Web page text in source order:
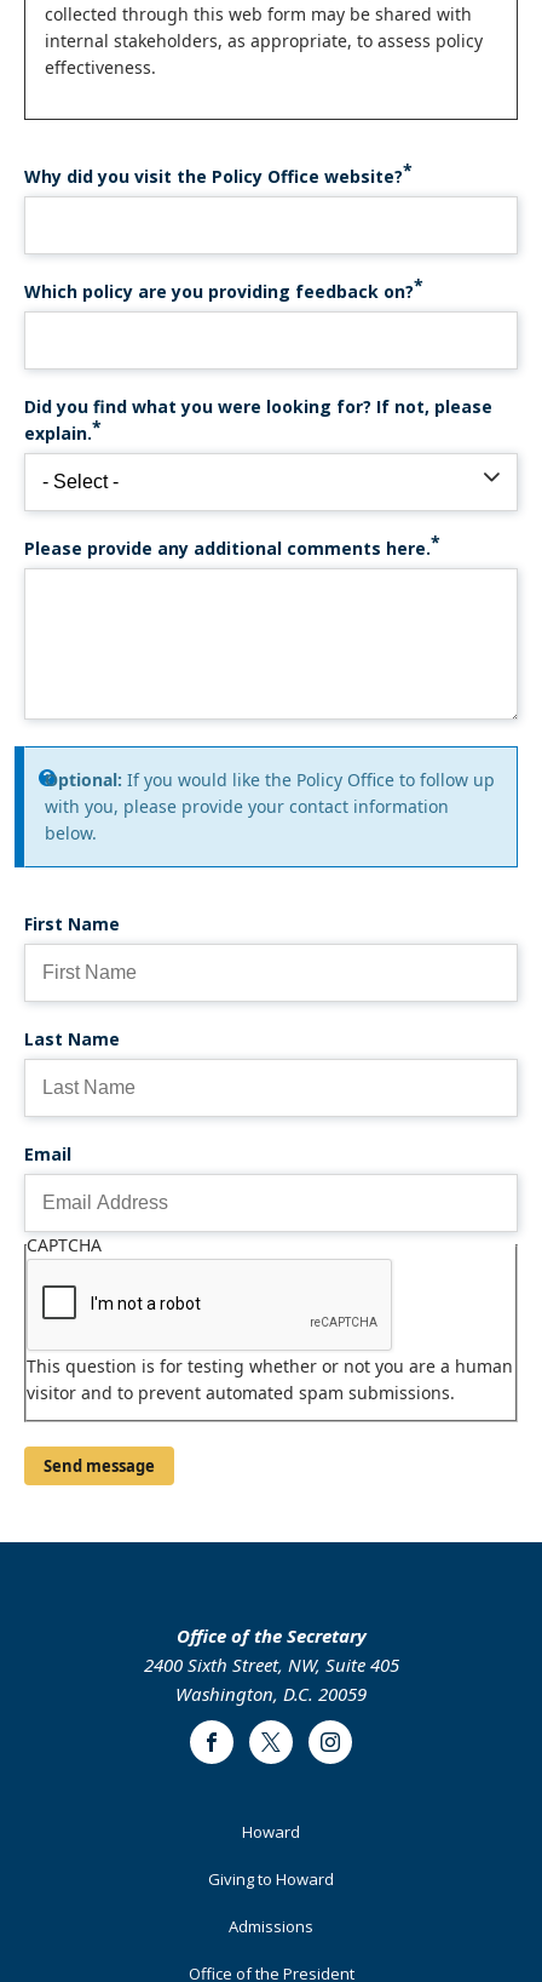
collected through this web form may be shared with
internal stakeholders, as appropriate, to assess policy
effectiveness.
Why did you visit the Policy Office website?
Which policy are you providing feedback on?
Did you find what you were looking for? If not, please
explain.
Please provide any additional comments here.
Information
message
Optional: If you would like the Policy Office to follow up
with you, please provide your contact information
below.
First Name
Last Name
Email
CAPTCHA
This question is for testing whether or not you are a human
visitor and to prevent automated spam submissions.
Office of the Secretary
2400 Sixth Street, NW, Suite 405
Washington, D.C. 20059
FacebookTwitter Instagram
Howard
Giving to Howard
Admissions
Office of the President